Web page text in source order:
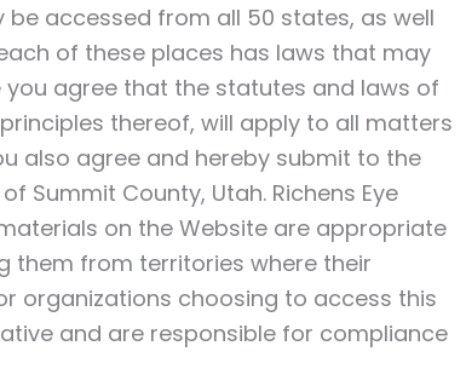
be accessed from all 50 states, as well
of these places has laws that may
agree that the statutes and laws of
thereof, will apply to all matters
also agree and hereby submit to the
Summit County, Utah. Richens Eye
on the Website are appropriate
them from territories where their
organizations choosing to access this
and are responsible for compliance